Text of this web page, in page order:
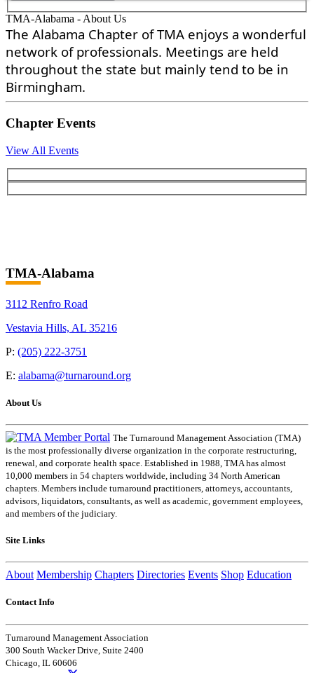
TMA-Alabama - About Us
The Alabama Chapter of TMA enjoys a wonderful
network of professionals. Meetings are held
throughout the state but mainly tend to be in
Birmingham.
Chapter Events
View All Events
TMA-Alabama
3112 Renfro Road
Vestavia Hills, AL 35216
P: (205) 222-3751
E: alabama@turnaround.org
About Us
The Turnaround Management Association (TMA)
is the most professionally diverse organization in the corporate restructuring,
renewal, and corporate health space. Established in 1988, TMA has almost
10,000 members in 54 chapters worldwide, including 34 North American
chapters. Members include turnaround practitioners, attorneys, accountants,
advisors, liquidators, consultants, as well as academic, government employees,
and members of the judiciary.
Site Links
About Membership Chapters Directories Events Shop Education
Contact Info
Turnaround Management Association
300 South Wacker Drive, Suite 2400
Chicago, IL 60606